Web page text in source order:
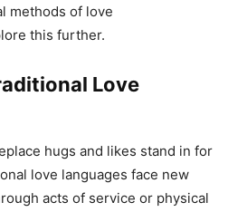
methods of love
this further.
Love
hugs and likes stand in for
love languages face new
acts of service or physical